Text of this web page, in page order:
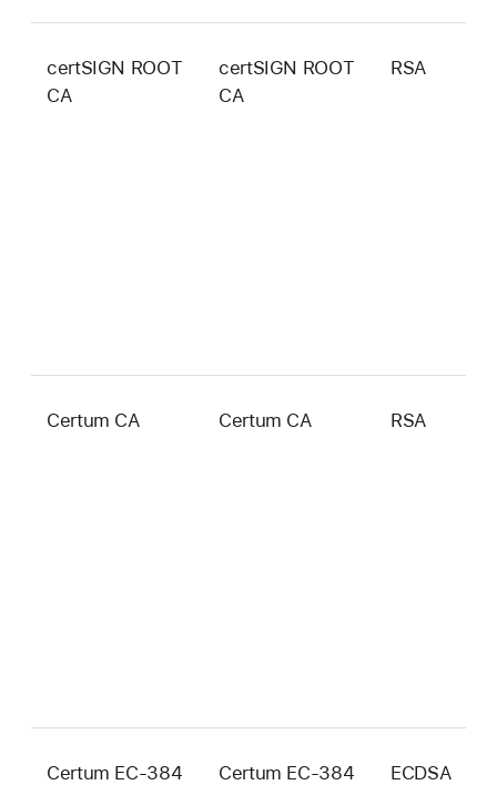
certSIGN ROOT
CA
certSIGN ROOT
CA
RSA
Certum CA Certum CA RSA
Certum EC-384 Certum EC-384 ECDSA